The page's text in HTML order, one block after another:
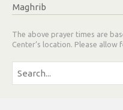
Maghrib
The above prayer times are
Center’s location. Please allow